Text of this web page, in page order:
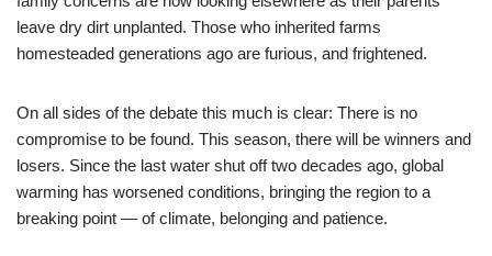
leave dry dirt unplanted. Those who inherited farms
homesteaded generations ago are furious, and frightened.
On all sides of the debate this much is clear: There is no
compromise to be found. This season, there will be winners and
losers. Since the last water shut off two decades ago, global
warming has worsened conditions, bringing the region to a
breaking point — of climate, belonging and patience.